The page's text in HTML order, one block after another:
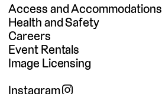
Access and Accommodations
Health and Safety
Careers
Event Rentals
Image Licensing
Instagram